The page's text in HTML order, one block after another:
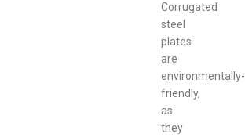
Corrugated
steel
plates
are
environmentally-
friendly,
as
they